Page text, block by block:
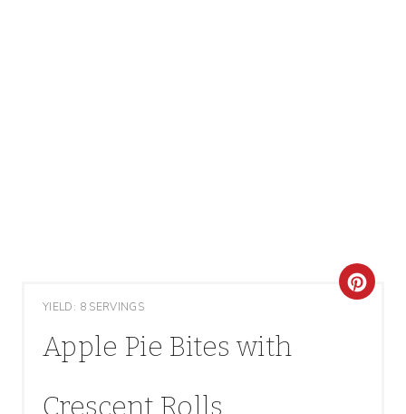
YIELD: 8 SERVINGS
Apple Pie Bites with
Crescent Rolls
C